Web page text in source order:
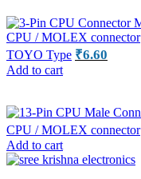
CPU / MOLEX connector
TOYO Type ₹6.60
Add to cart
CPU / MOLEX connector
Add to cart